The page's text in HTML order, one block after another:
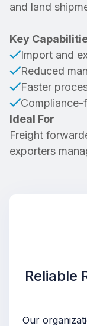
and land
Key
Import and
Reduced
Faster
Ideal For
Freight
exporters
Reliable
Our